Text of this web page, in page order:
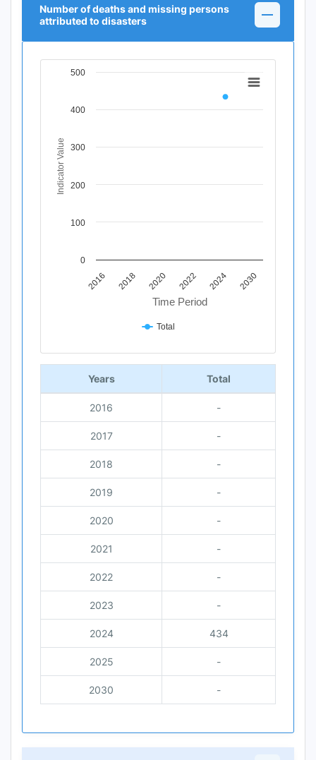
Number of deaths and missing persons
attributed to disasters
Chart
View as data table, Chart
The chart has 1 Y axis displaying Indicator Value. Data
Time Period
Indicator Value
2016 2018 2020 2022 2024 2030
0
100
200
300
400
500
Total
End of interactive chart.
Years Total
2016 -
2017 -
2018 -
2019 -
2020 -
2021 -
2022 -
2023 -
2024 434
2025 -
2030 -